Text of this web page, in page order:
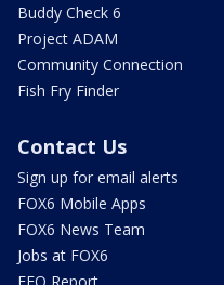
Buddy Check 6
Project ADAM
Community Connection
Fish Fry Finder
Contact Us
Sign up for email alerts
FOX6 Mobile Apps
FOX6 News Team
Jobs at FOX6